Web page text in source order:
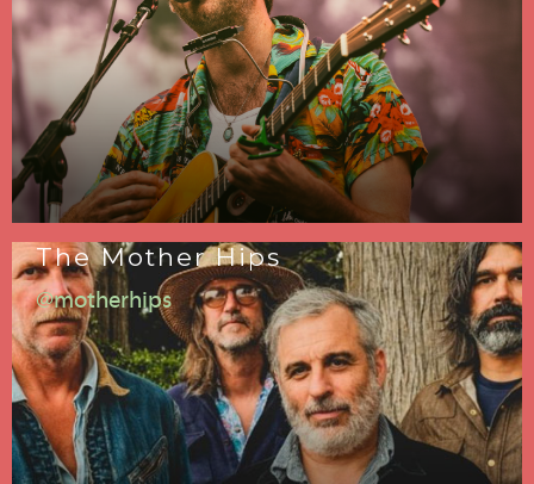
The Mother Hips
@motherhips